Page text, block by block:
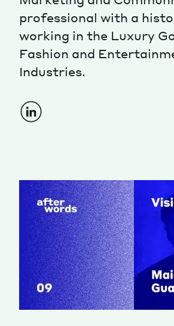
Cultural Factory
Magazine
Contacts Newsletter
professional with a
working in the Luxury
Fashion and
Industries.